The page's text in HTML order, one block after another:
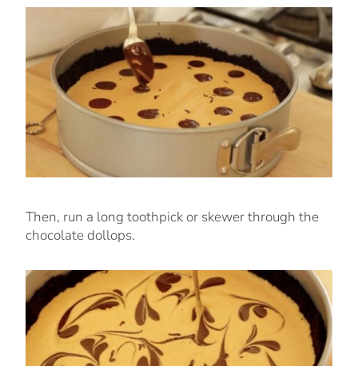
Then, run a long toothpick or skewer through the
chocolate dollops.